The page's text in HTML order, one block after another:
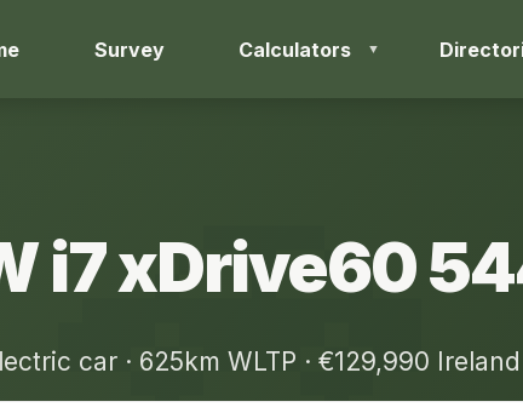
Survey Calculators
i7 xDrive60
car · 625km WLTP · €129,990 Ireland